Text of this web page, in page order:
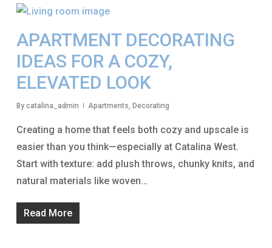
APARTMENT DECORATING
IDEAS FOR A COZY,
ELEVATED LOOK
By catalina_admin Apartments, Decorating
Creating a home that feels both cozy and upscale is
easier than you think—especially at Catalina West.
Start with texture: add plush throws, chunky knits, and
natural materials like woven…
Read More